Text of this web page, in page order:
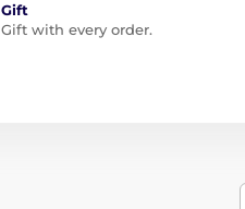
Gift
Gift with every order.